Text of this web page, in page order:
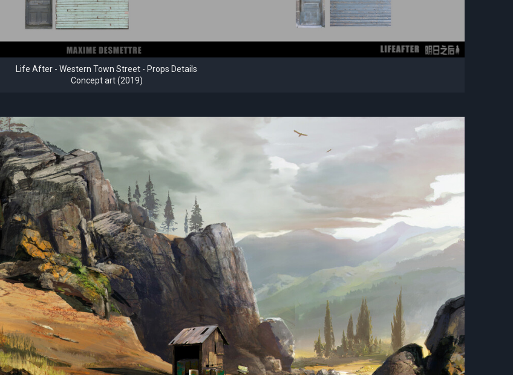
Life After - Western Town Street - Props Details
Concept art (2019)